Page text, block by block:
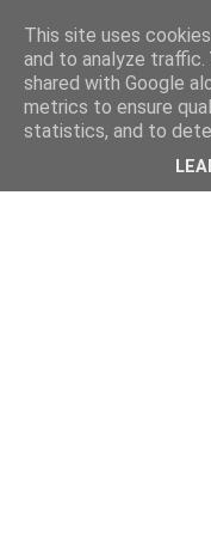
This site uses
and to analyze traffic.
shared with Google
metrics to ensure
statistics, and to